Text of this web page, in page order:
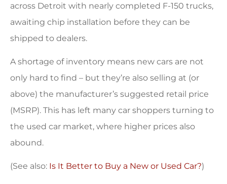
across Detroit with nearly completed F-150 trucks,
awaiting chip installation before they can be
shipped to dealers.
A shortage of inventory means new cars are not
only hard to find – but they’re also selling at (or
above) the manufacturer’s suggested retail price
(MSRP). This has left many car shoppers turning to
the used car market, where higher prices also
abound.
(See also: Is It Better to Buy a New or Used Car?)